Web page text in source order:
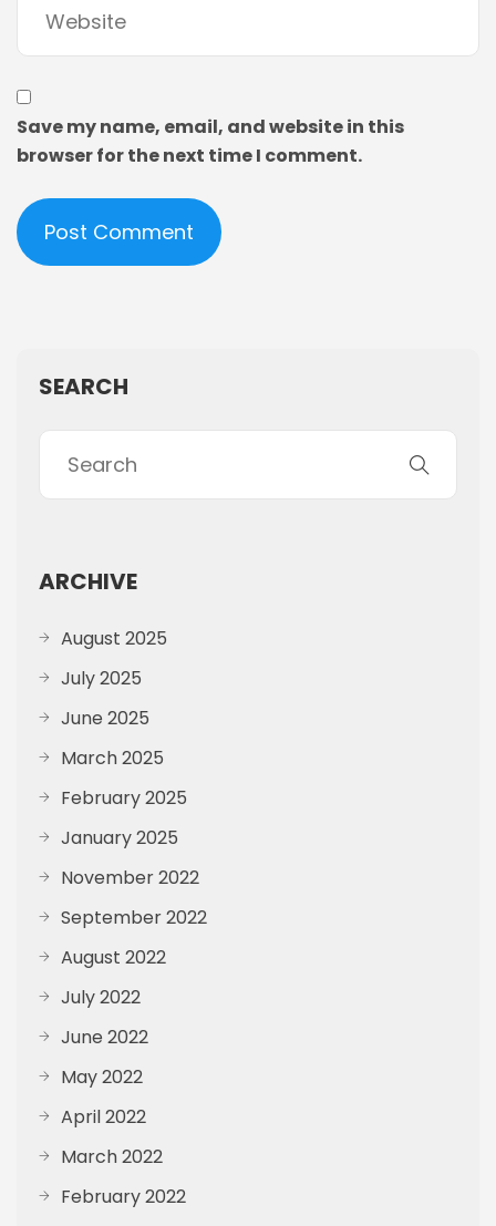
Save my name, email, and website in this
browser for the next time I comment.
SEARCH
ARCHIVE
August 2025
July 2025
June 2025
March 2025
February 2025
January 2025
November 2022
September 2022
August 2022
July 2022
June 2022
May 2022
April 2022
March 2022
February 2022